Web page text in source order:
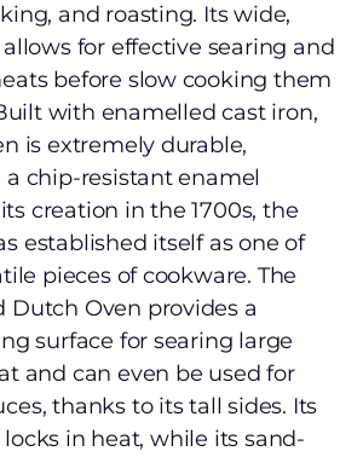
and roasting. Its wide,
for effective searing and
before slow cooking them
with enamelled cast iron,
is extremely durable,
chip-resistant enamel
creation in the 1700s, the
established itself as one of
pieces of cookware. The
Dutch Oven provides a
surface for searing large
and can even be used for
thanks to its tall sides. Its
in heat, while its sand-